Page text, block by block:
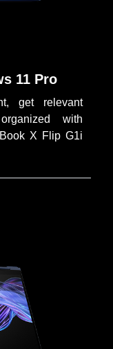
11 Pro
get relevant
with
X Flip G1i